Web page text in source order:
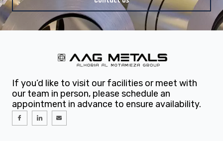
If you’d like to visit our facilities or meet with
our team in person, please schedule an
appointment in advance to ensure availability.
I
c
I
c
E
n